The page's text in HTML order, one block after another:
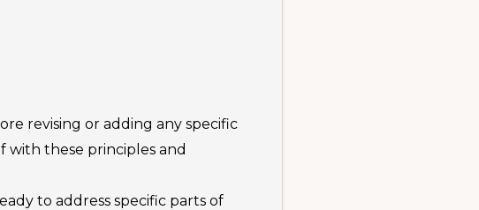
revising or adding any specific
with these principles and
to address specific parts of